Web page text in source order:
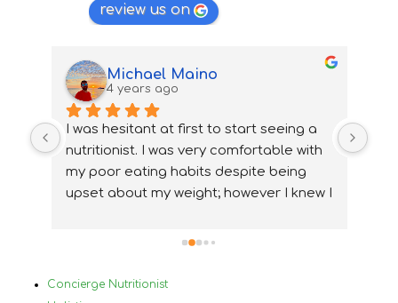
review us on
Michael Maino
4 years ago
I was hesitant at first to start seeing a
nutritionist. I was very comfortable with
my poor eating habits despite being
upset about my weight; however I knew I
very understanding from the start.
in a constant cycle of over-restricting
Concierge Nutritionist